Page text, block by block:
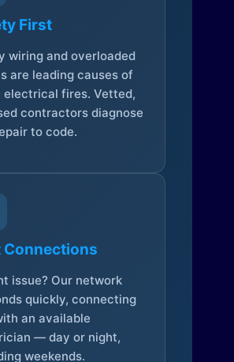
First
wiring and overloaded
are leading causes of
electrical fires. Vetted,
contractors diagnose
to code.
Connections
issue? Our network
quickly, connecting
an available
— day or night,
weekends.